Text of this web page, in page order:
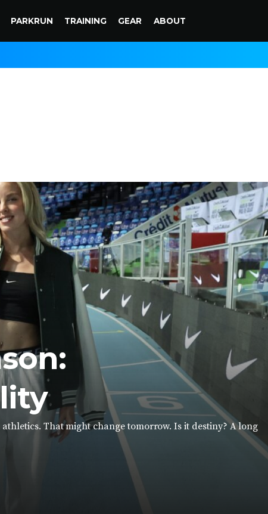
PARKRUN TRAINING GEAR ABOUT
That might change tomorrow. Is it destiny? A long